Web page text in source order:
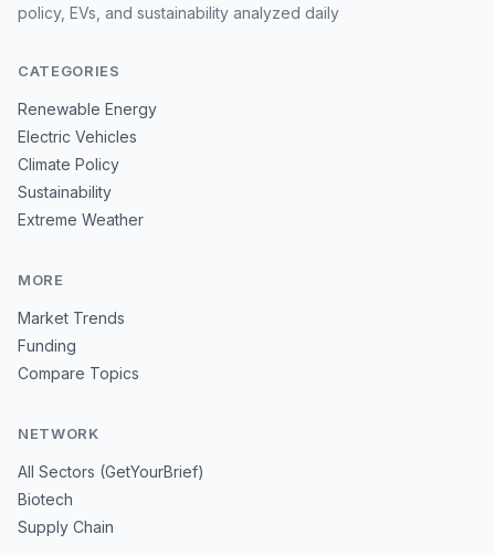
policy, EVs, and sustainability analyzed daily
CATEGORIES
Renewable Energy
Electric Vehicles
Climate Policy
Sustainability
Extreme Weather
MORE
Market Trends
Funding
Compare Topics
NETWORK
All Sectors (GetYourBrief)
Biotech
Supply Chain